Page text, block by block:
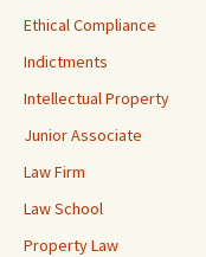
Ethical Compliance
Indictments
Intellectual Property
Junior Associate
Law Firm
Law School
Property Law